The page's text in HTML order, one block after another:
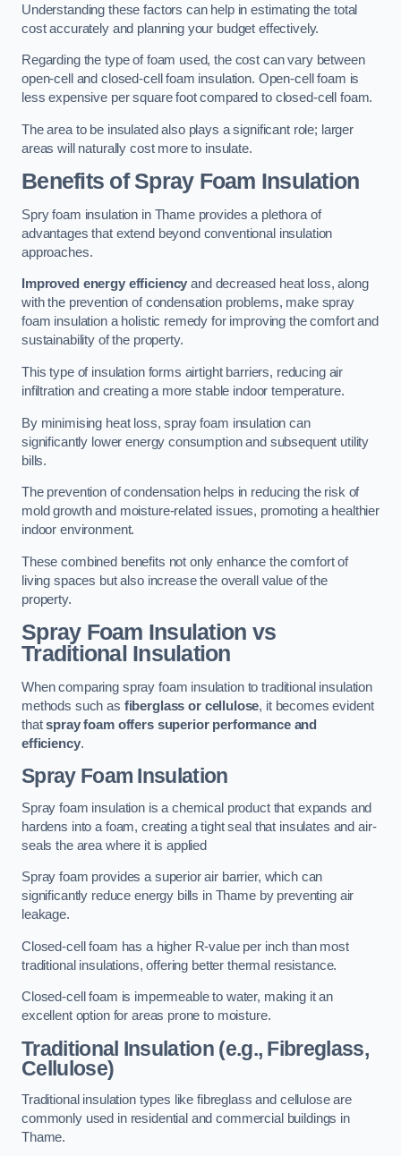
Understanding these factors can help in estimating the total
cost accurately and planning your budget effectively.
Regarding the type of foam used, the cost can vary between
open-cell and closed-cell foam insulation. Open-cell foam is
less expensive per square foot compared to closed-cell foam.
The area to be insulated also plays a significant role; larger
areas will naturally cost more to insulate.
Benefits of Spray Foam Insulation
Spry foam insulation in Thame provides a plethora of
advantages that extend beyond conventional insulation
approaches.
Improved energy efficiency and decreased heat loss, along
with the prevention of condensation problems, make spray
foam insulation a holistic remedy for improving the comfort and
sustainability of the property.
This type of insulation forms airtight barriers, reducing air
infiltration and creating a more stable indoor temperature.
By minimising heat loss, spray foam insulation can
significantly lower energy consumption and subsequent utility
bills.
The prevention of condensation helps in reducing the risk of
mold growth and moisture-related issues, promoting a healthier
indoor environment.
These combined benefits not only enhance the comfort of
living spaces but also increase the overall value of the
property.
Spray Foam Insulation vs
Traditional Insulation
When comparing spray foam insulation to traditional insulation
methods such as fiberglass or cellulose, it becomes evident
thatspray foam offers superior performance and
efficiency.
Spray Foam Insulation
Spray foam insulation is a chemical product that expands and
hardens into a foam, creating a tight seal that insulates and air-
seals the area where it is applied
Spray foam provides a superior air barrier, which can
significantly reduce energy bills in Thame by preventing air
leakage.
Closed-cell foam has a higher R-value per inch than most
traditional insulations, offering better thermal resistance.
Closed-cell foam is impermeable to water, making it an
excellent option for areas prone to moisture.
Traditional Insulation (e.g., Fibreglass,
Cellulose)
Traditional insulation types like fibreglass and cellulose are
commonly used in residential and commercial buildings in
Thame.